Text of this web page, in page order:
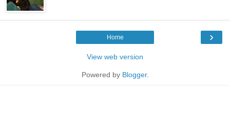
›
Home
View web version
Powered by Blogger.